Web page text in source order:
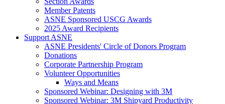
Member Patents
ASNE Sponsored USCG Awards
2025 Award Recipients
Support ASNE
ASNE Presidents' Circle of Donors Program
Donations
Corporate Partnership Program
Volunteer Opportunities
Ways and Means
Sponsored Webinar: Designing with 3M
Sponsored Webinar: 3M Shipyard Productivity